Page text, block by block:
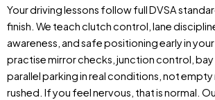
Your driving lessons follow full DVSA
finish. We teach clutch control, lane
awareness, and safe positioning early in
practise mirror checks, junction control, bay
parallel parking in real conditions, not
rushed. If you feel nervous, that is normal.